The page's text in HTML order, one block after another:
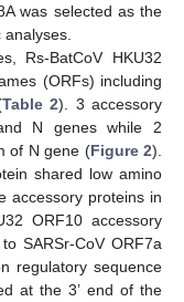
was selected as the
Rs-BatCoV HKU32
(ORFs) including
Table 2). 3 accessory
N genes while 2
of N gene (Figure 2).
shared low amino
accessory proteins in
ORF10 accessory
SARSr-CoV ORF7a
regulatory sequence
at the 3’ end of the